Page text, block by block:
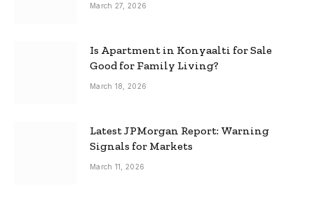
March 27, 2026
Is Apartment in Konyaalti for Sale
Good for Family Living?
March 18, 2026
Latest JPMorgan Report: Warning
Signals for Markets
March 11, 2026